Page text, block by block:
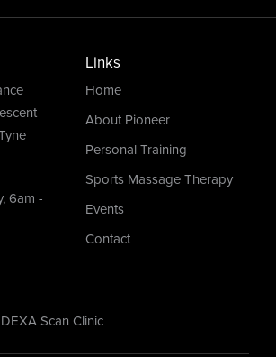
6am -
Links
Home
About Pioneer
Personal Training
Sports Massage Therapy
Events
Contact
Scan Clinic